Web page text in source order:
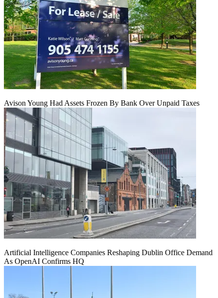
Avison Young Had Assets Frozen By Bank Over Unpaid Taxes
Artificial Intelligence Companies Reshaping Dublin Office Demand
As OpenAI Confirms HQ